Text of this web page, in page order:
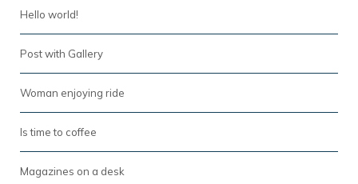
Hello world!
Post with Gallery
Woman enjoying ride
Is time to coffee
Magazines on a desk